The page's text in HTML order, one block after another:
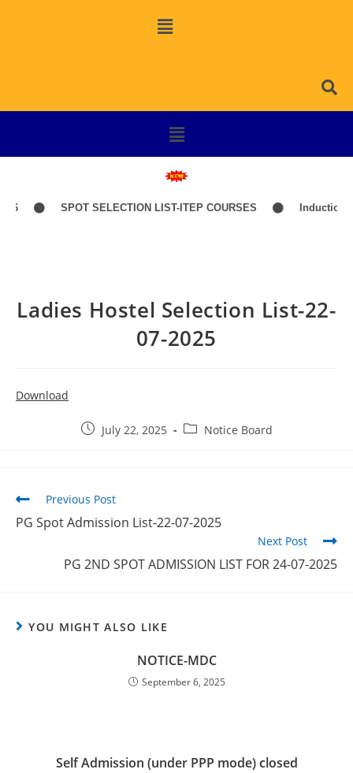
SPOT SELECTION LIST-ITEP COURSES Induction
Ladies Hostel Selection List-22-
07-2025
Download
July 22, 2025 Notice Board
Previous Post
PG Spot Admission List-22-07-2025
Next Post
PG 2ND SPOT ADMISSION LIST FOR 24-07-2025
YOU MIGHT ALSO LIKE
NOTICE-MDC
September 6, 2025
Self Admission (under PPP mode) closed